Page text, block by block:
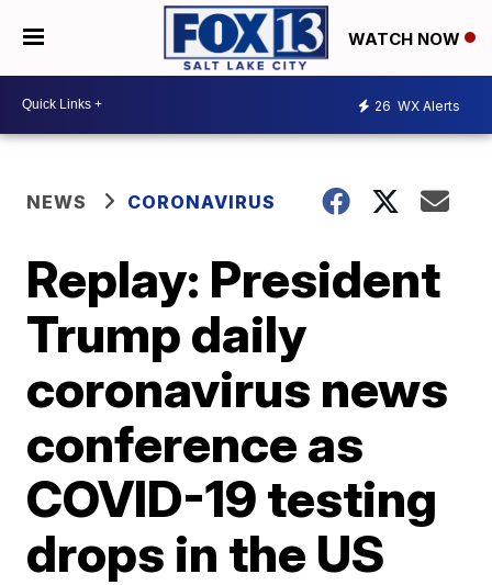
WATCH NOW
26 WX Alerts
NEWS CORONAVIRUS
Replay: President
Trump daily
coronavirus news
conference as
COVID-19 testing
drops in the US